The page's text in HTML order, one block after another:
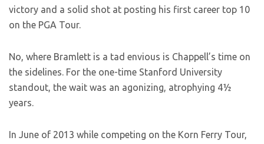
victory and a solid shot at posting his first career top 10
on the PGA Tour.
No, where Bramlett is a tad envious is Chappell’s time on
the sidelines. For the one-time Stanford University
standout, the wait was an agonizing, atrophying 4½
years.
In June of 2013 while competing on the Korn Ferry Tour,